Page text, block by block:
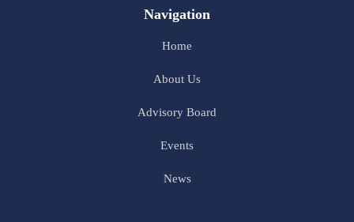
Navigation
Home
About Us
Advisory Board
Events
News